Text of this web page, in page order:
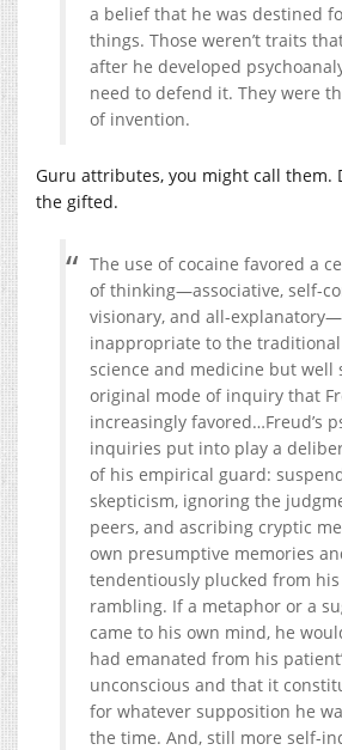
a belief that he was destined
things. Those weren’t traits
after he developed
need to defend it. They were
of invention.
Guru attributes, you might call them.
the gifted.
The use of cocaine favored a
of thinking—associative, self-
visionary, and all-
inappropriate to the
science and medicine but well
original mode of inquiry that
increasingly favored…Freud’s
inquiries put into play a
of his empirical guard:
skepticism, ignoring the
peers, and ascribing cryptic
own presumptive memories
tendentiously plucked from his
rambling. If a metaphor or a
came to his own mind, he
had emanated from his
unconscious and that it
for whatever supposition he
the time. And, still more self-